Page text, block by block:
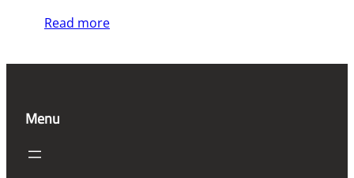
Read more
Menu